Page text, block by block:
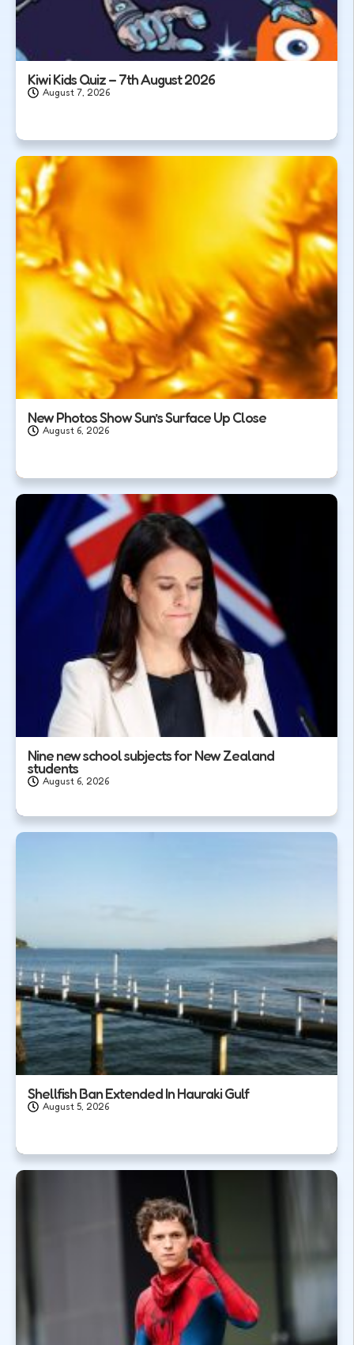
Kiwi Kids Quiz – 7th August 2026
August 7, 2026
New Photos Show Sun’s Surface Up Close
August 6, 2026
Nine new school subjects for New Zealand
students
August 6, 2026
Shellfish Ban Extended In Hauraki Gulf
August 5, 2026